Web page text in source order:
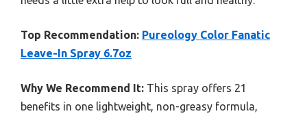
Top Recommendation: Pureology Color Fanatic
Leave-In Spray 6.7oz
Why We Recommend It: This spray offers 21
benefits in one lightweight, non-greasy formula,